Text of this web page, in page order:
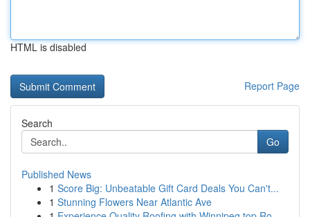
HTML is disabled
Report Page
Search
Go
Published News
1 Score Big: Unbeatable Gift Card Deals You Can't...
1 Stunning Flowers Near Atlantic Ave